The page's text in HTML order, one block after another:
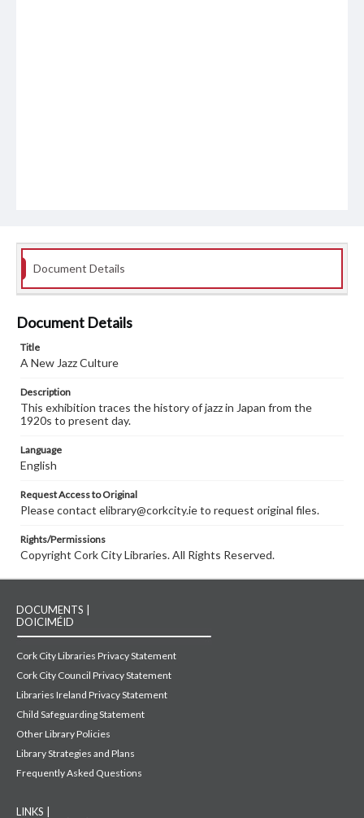
Document Details
Document Details
Title
A New Jazz Culture
Description
This exhibition traces the history of jazz in Japan from the
1920s to present day.
Language
English
Request Access to Original
Please contact elibrary@corkcity.ie to request original files.
Rights/Permissions
Copyright Cork City Libraries. All Rights Reserved.
DOCUMENTS |
DOICIMÉID
Cork City Libraries Privacy Statement
Cork City Council Privacy Statement
Libraries Ireland Privacy Statement
Child Safeguarding Statement
Other Library Policies
Library Strategies and Plans
Frequently Asked Questions
LINKS |